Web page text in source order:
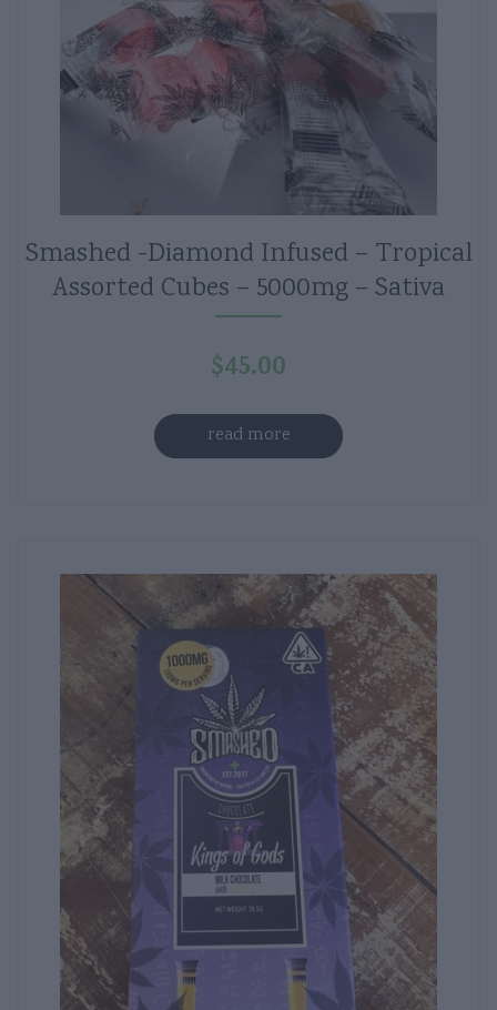
Smashed -Diamond Infused – Tropical
Assorted Cubes – 5000mg – Sativa
$45.00
read more